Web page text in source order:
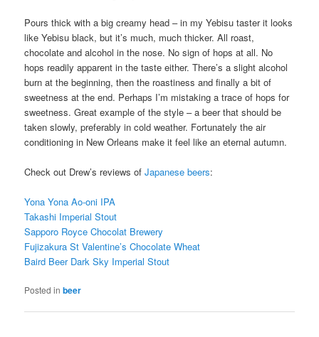
Pours thick with a big creamy head – in my Yebisu taster it looks
like Yebisu black, but it’s much, much thicker. All roast,
chocolate and alcohol in the nose. No sign of hops at all. No
hops readily apparent in the taste either. There’s a slight alcohol
burn at the beginning, then the roastiness and finally a bit of
sweetness at the end. Perhaps I’m mistaking a trace of hops for
sweetness. Great example of the style – a beer that should be
taken slowly, preferably in cold weather. Fortunately the air
conditioning in New Orleans make it feel like an eternal autumn.
Check out Drew’s reviews ofJapanese beers:
Yona Yona Ao-oni IPA
Takashi Imperial Stout
Sapporo Royce Chocolat Brewery
Fujizakura St Valentine’s Chocolate Wheat
Baird Beer Dark Sky Imperial Stout
Posted in beer